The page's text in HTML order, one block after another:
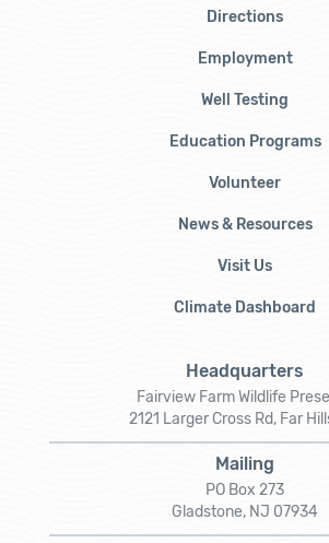
Directions
Employment
Well Testing
Education Programs
Volunteer
News & Resources
Visit Us
Climate Dashboard
Headquarters
Fairview Farm Wildlife
2121 Larger Cross Rd, Far
Mailing
PO Box 273
Gladstone, NJ 07934